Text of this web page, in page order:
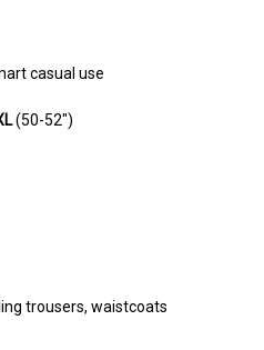
casual use
(50-52")
trousers, waistcoats